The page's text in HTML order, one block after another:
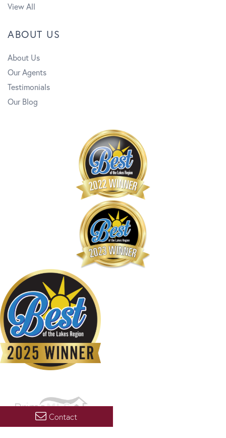
Contact
View All
ABOUT US
About Us
Our Agents
Testimonials
Our Blog